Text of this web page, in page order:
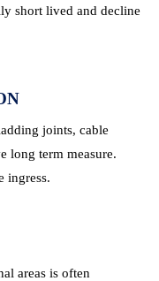
short lived and decline
joints, cable
long term measure.
ingress.
areas is often